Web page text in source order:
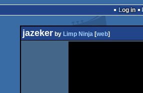
Log in
jazeker by Limp Ninja [web]